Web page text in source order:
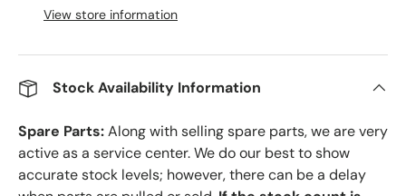
View store information
Stock Availability Information
Spare Parts:Along with selling spare parts, we are very
active as a service center. We do our best to show
accurate stock levels; however, there can be a delay